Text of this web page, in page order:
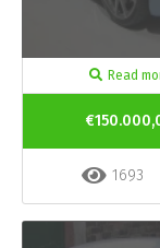
Read
1693